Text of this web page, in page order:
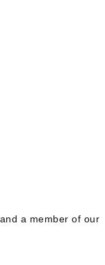
a member of our